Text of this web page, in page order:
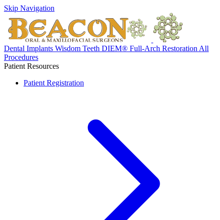
Skip Navigation
Dental Implants Wisdom Teeth DIEM® Full-Arch Restoration All
Procedures
Patient Resources
Patient Registration